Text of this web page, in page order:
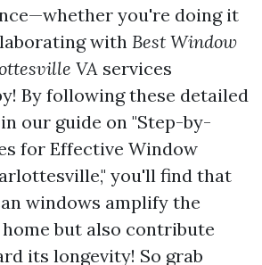
you're doing it
with Best Window
VA services
By following these detailed
our guide on "Step-by-
for Effective Window
you'll find that
windows amplify the
but also contribute
its longevity! So grab